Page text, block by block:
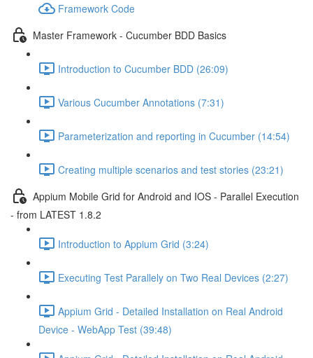
Framework Code
Master Framework - Cucumber BDD Basics
Introduction to Cucumber BDD (26:09)
Various Cucumber Annotations (7:31)
Parameterization and reporting in Cucumber (14:54)
Creating multiple scenarios and test stories (23:21)
Appium Mobile Grid for Android and IOS - Parallel Execution
- from LATEST 1.8.2
Introduction to Appium Grid (3:24)
Executing Test Parallely on Two Real Devices (2:27)
Appium Grid - Detailed Installation on Real Android
Device - WebApp Test (39:48)